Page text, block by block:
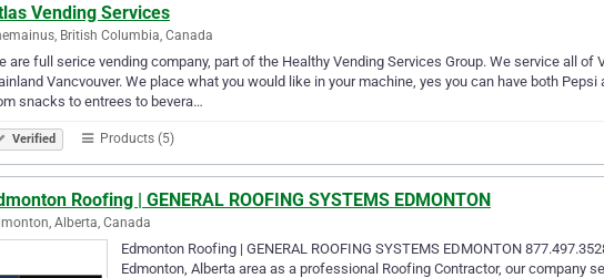
Vending Services
British Columbia, Canada
are full serice vending company, part of the Healthy Vending Services Group. We service all
Vancvouver. We place what you would like in your machine, yes you can have both
snacks to entrees to bevera…
Verified Products (5)
Roofing | GENERAL ROOFING SYSTEMS EDMONTON
Alberta, Canada
Edmonton Roofing | GENERAL ROOFING SYSTEMS EDMONTON
Edmonton, Alberta area as a professional Roofing Contractor, our company